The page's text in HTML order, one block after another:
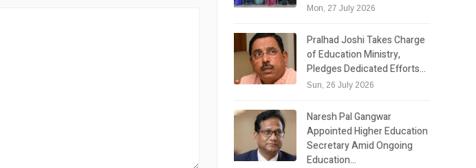
Mon, 27 July 2026
Pralhad Joshi Takes Charge
of Education Ministry,
Pledges Dedicated Efforts…
Sun, 26 July 2026
Naresh Pal Gangwar
Appointed Higher Education
Secretary Amid Ongoing
Education…